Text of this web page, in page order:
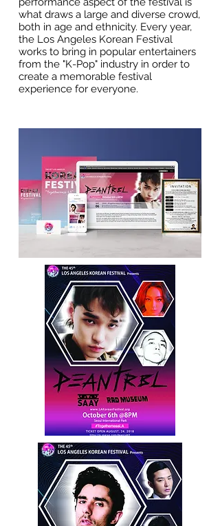
what draws a large and diverse crowd,
both in age and ethnicity. Every year,
the Los Angeles Korean Festival
works to bring in popular entertainers
from the "K-Pop" industry in order to
create a memorable festival
experience for everyone.